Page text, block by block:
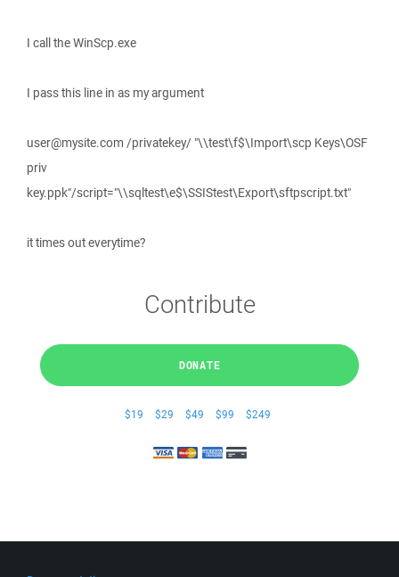
I call the WinScp.exe
I pass this line in as my argument
user@mysite.com /privatekey/ "\\test\f$\Import\scp Keys\OSF
priv
key.ppk"/script="\\sqltest\e$\SSIStest\Export\sftpscript.txt"
it times out everytime?
Contribute
DONATE
$19 $29 $49 $99 $249